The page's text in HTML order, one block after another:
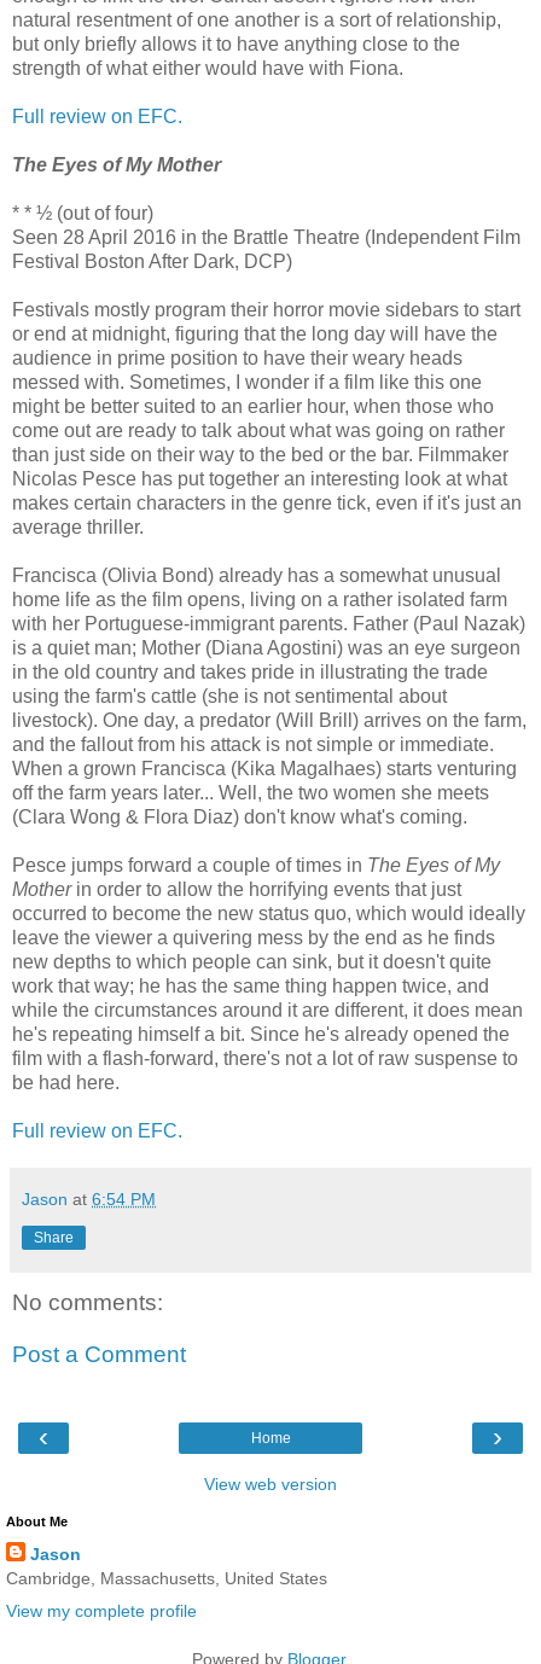
natural resentment of one another is a sort of relationship,
but only briefly allows it to have anything close to the
strength of what either would have with Fiona.
Full review on EFC.
The Eyes of My Mother
* * ½ (out of four)
Seen 28 April 2016 in the Brattle Theatre (Independent Film
Festival Boston After Dark, DCP)
Festivals mostly program their horror movie sidebars to start
or end at midnight, figuring that the long day will have the
audience in prime position to have their weary heads
messed with. Sometimes, I wonder if a film like this one
might be better suited to an earlier hour, when those who
come out are ready to talk about what was going on rather
than just side on their way to the bed or the bar. Filmmaker
Nicolas Pesce has put together an interesting look at what
makes certain characters in the genre tick, even if it's just an
average thriller.
Francisca (Olivia Bond) already has a somewhat unusual
home life as the film opens, living on a rather isolated farm
with her Portuguese-immigrant parents. Father (Paul Nazak)
is a quiet man; Mother (Diana Agostini) was an eye surgeon
in the old country and takes pride in illustrating the trade
using the farm's cattle (she is not sentimental about
livestock). One day, a predator (Will Brill) arrives on the farm,
and the fallout from his attack is not simple or immediate.
When a grown Francisca (Kika Magalhaes) starts venturing
off the farm years later... Well, the two women she meets
(Clara Wong & Flora Diaz) don't know what's coming.
Pesce jumps forward a couple of times in The Eyes of My
Motherin order to allow the horrifying events that just
occurred to become the new status quo, which would ideally
leave the viewer a quivering mess by the end as he finds
new depths to which people can sink, but it doesn't quite
work that way; he has the same thing happen twice, and
while the circumstances around it are different, it does mean
he's repeating himself a bit. Since he's already opened the
film with a flash-forward, there's not a lot of raw suspense to
be had here.
Full review on EFC.
Jason at 6:54 PM
Share
No comments:
Post a Comment
‹ ›
Home
View web version
About Me
Jason
Cambridge, Massachusetts, United States
View my complete profile
Powered by Blogger.